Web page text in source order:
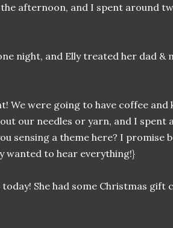
afternoon, and I spent around
night, and Elly treated her dad &
We were going to have coffee
our needles or yarn, and I spent
sensing a theme here? I promise
wanted to hear everything!}
She had some Christmas gift